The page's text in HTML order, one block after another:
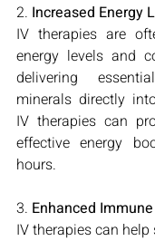
2. Increased Energy
IV therapies are
energy levels and
delivering
minerals directly
IV therapies can
effective energy
hours.
3. Enhanced
IV therapies can